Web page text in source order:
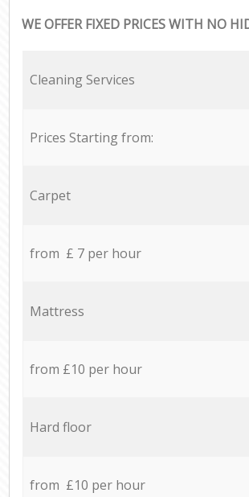
WE OFFER FIXED PRICES WITH NO
Cleaning Services
Prices Starting from:
Carpet
from £ 7 per hour
Mattress
from £10 per hour
Hard floor
from £10 per hour